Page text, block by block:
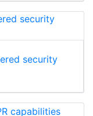
security